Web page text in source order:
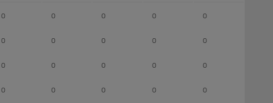
0 0 0 0 0
0 0 0 0 0
0 0 0 0 0
0 0 0 0 0